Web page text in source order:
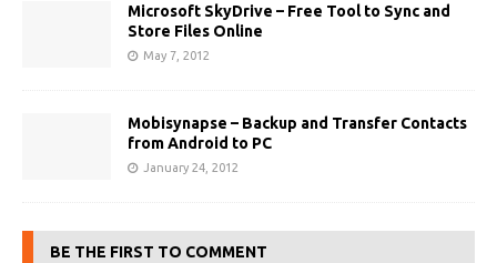
Microsoft SkyDrive – Free Tool to Sync and
Store Files Online
May 7, 2012
Mobisynapse – Backup and Transfer Contacts
from Android to PC
January 24, 2012
BE THE FIRST TO COMMENT